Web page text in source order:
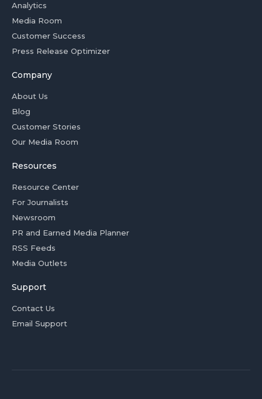
Analytics
Media Room
Customer Success
Press Release Optimizer
Company
About Us
Blog
Customer Stories
Our Media Room
Resources
Resource Center
For Journalists
Newsroom
PR and Earned Media Planner
RSS Feeds
Media Outlets
Support
Contact Us
Email Support